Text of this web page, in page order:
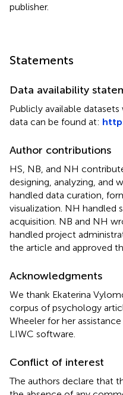
publisher.
Statements
Data availability
Publicly available
data can be found at:
Author contributions
HS, NB, and NH
designing, analyzing, and
handled data curation,
visualization. NH handled
acquisition. NB and NH
handled project
the article and approved
Acknowledgments
We thank Ekaterina
corpus of psychology
Wheeler for her
LIWC software.
Conflict of interest
The authors declare that